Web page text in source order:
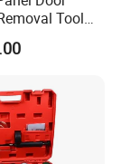
Tool